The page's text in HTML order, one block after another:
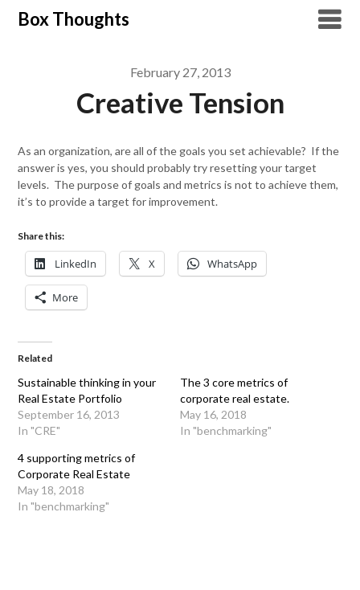
SkipBox Thoughts
February 27, 2013
Creative Tension
As an organization, are all of the goals you set achievable? If the
answer is yes, you should probably try resetting your target
levels. The purpose of goals and metrics is not to achieve them,
it’s to provide a target for improvement.
Share this:
LinkedIn X WhatsApp
More
Related
Sustainable thinking in your
Real Estate Portfolio
September 16, 2013
In "CRE"
The 3 core metrics of
corporate real estate.
May 16, 2018
In "benchmarking"
4 supporting metrics of
Corporate Real Estate
May 18, 2018
In "benchmarking"